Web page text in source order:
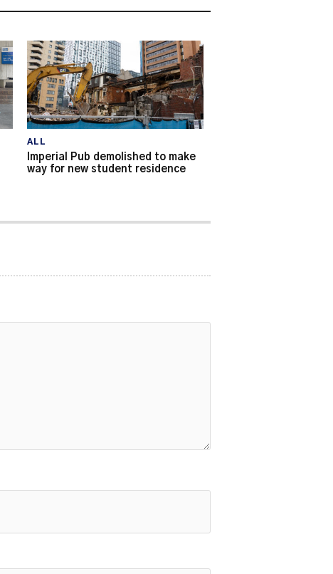
ALL
Imperial Pub demolished to make
way for new student residence